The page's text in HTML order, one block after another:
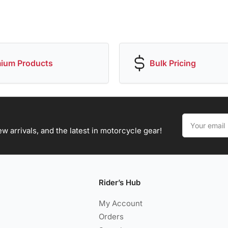
Products Bulk Pricing
arrivals, and the latest in motorcycle gear!
Your
email
Rider’s Hub
My Account
Orders